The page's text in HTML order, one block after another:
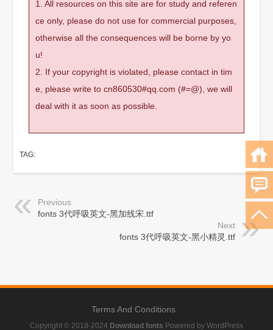
1. All resources on this site are for study and referen
ce only, please do not use for commercial purposes,
otherwise all the consequences will be borne by yo
u!
2. If your copyright is violated, please contact in tim
e, please write to cn860530#qq.com (#=@), we will
deal with it as soon as possible.
TAG:
Previous
fonts 3代呼吸英文-黑加线宋.ttf
Next
fonts 3代呼吸英文-黑小精灵.ttf
Terms And Conditions
Copyright © 2018-2024 Download fonts Powered by WordPress